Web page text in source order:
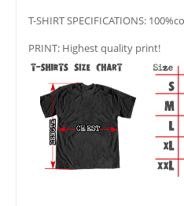
T-SHIRT SPECIFICATIONS:
PRINT: Highest quality print!